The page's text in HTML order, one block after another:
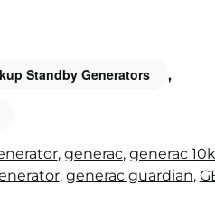
Standby Generators ,
, generac, generac
, generac guardian,